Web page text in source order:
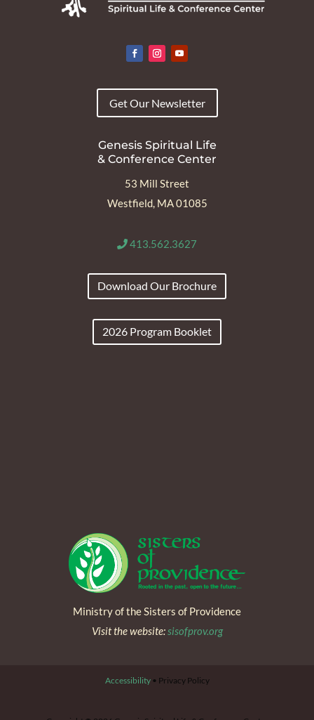
Get Our Newsletter
Genesis Spiritual Life
& Conference Center
53 Mill Street
Westfield, MA 01085
413.562.3627
Download Our Brochure
2026 Program Booklet
Ministry of the Sisters of Providence
Visit the website:sisofprov.org
Accessibility• Privacy Policy